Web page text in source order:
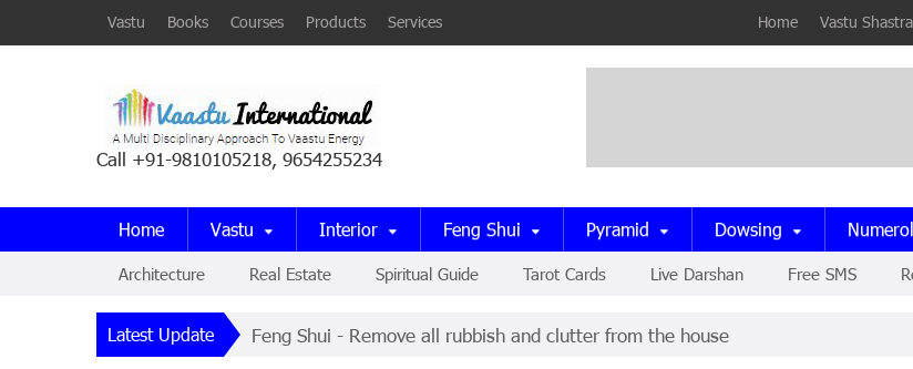
Vastu Books Courses Products Services Home Vastu Shastra
Call +91-9810105218, 9654255234
Home Vastu Interior Feng Shui Pyramid Dowsing
Architecture Real Estate Spiritual Guide Tarot Cards Live Darshan Free SMS
Latest Update
Feng Shui - Remove all rubbish and clutter from the house